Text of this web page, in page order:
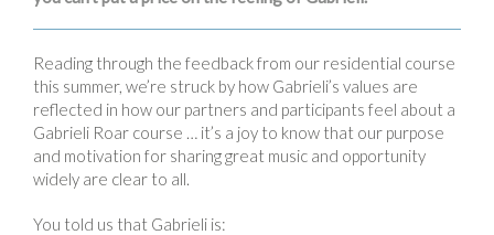
Reading through the feedback from our residential course
this summer, we’re struck by how Gabrieli’s values are
reflected in how our partners and participants feel about a
Gabrieli Roar course … it’s a joy to know that our purpose
and motivation for sharing great music and opportunity
widely are clear to all.
You told us that Gabrieli is: